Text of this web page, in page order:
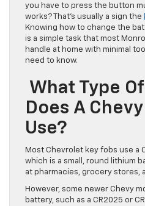
you have to press the button
works? That’s usually a sign the
Knowing how to change the
is a simple task that most
handle at home with minimal
need to know.
What Type
Does A
Use?
Most Chevrolet key fobs use a
which is a small, round lithium
at pharmacies, grocery stores,
However, some newer Chevy
battery, such as a CR2025 or